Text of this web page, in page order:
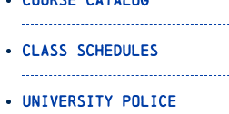
Class Schedules
University Police